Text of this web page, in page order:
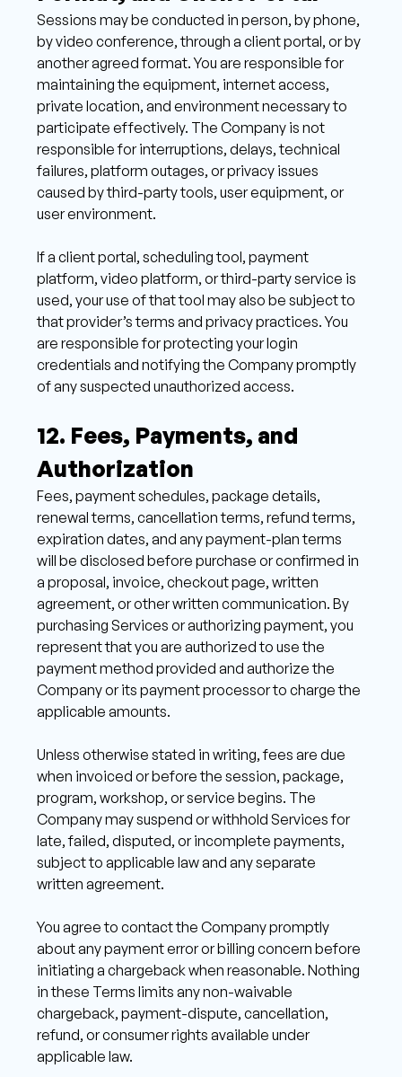
Sessions may be conducted in person, by phone,
by video conference, through a client portal, or by
another agreed format. You are responsible for
maintaining the equipment, internet access,
private location, and environment necessary to
participate effectively. The Company is not
responsible for interruptions, delays, technical
failures, platform outages, or privacy issues
caused by third-party tools, user equipment, or
user environment.
If a client portal, scheduling tool, payment
platform, video platform, or third-party service is
used, your use of that tool may also be subject to
that provider’s terms and privacy practices. You
are responsible for protecting your login
credentials and notifying the Company promptly
of any suspected unauthorized access.
12. Fees, Payments, and
Authorization
Fees, payment schedules, package details,
renewal terms, cancellation terms, refund terms,
expiration dates, and any payment-plan terms
will be disclosed before purchase or confirmed in
a proposal, invoice, checkout page, written
agreement, or other written communication. By
purchasing Services or authorizing payment, you
represent that you are authorized to use the
payment method provided and authorize the
Company or its payment processor to charge the
applicable amounts.
Unless otherwise stated in writing, fees are due
when invoiced or before the session, package,
program, workshop, or service begins. The
Company may suspend or withhold Services for
late, failed, disputed, or incomplete payments,
subject to applicable law and any separate
written agreement.
You agree to contact the Company promptly
about any payment error or billing concern before
initiating a chargeback when reasonable. Nothing
in these Terms limits any non-waivable
chargeback, payment-dispute, cancellation,
refund, or consumer rights available under
applicable law.